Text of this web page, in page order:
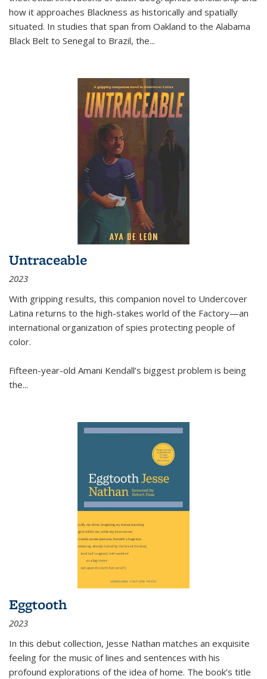
how it approaches Blackness as historically and spatially
situated. In studies that span from Oakland to the Alabama
Black Belt to Senegal to Brazil, the...
Untraceable
2023
With gripping results, this companion novel to Undercover
Latina returns to the high-stakes world of the Factory—an
international organization of spies protecting people of
color.
Fifteen-year-old Amani Kendall’s biggest problem is being
the...
Eggtooth
2023
In this debut collection, Jesse Nathan matches an exquisite
feeling for the music of lines and sentences with his
profound explorations of the idea of home. The book’s title